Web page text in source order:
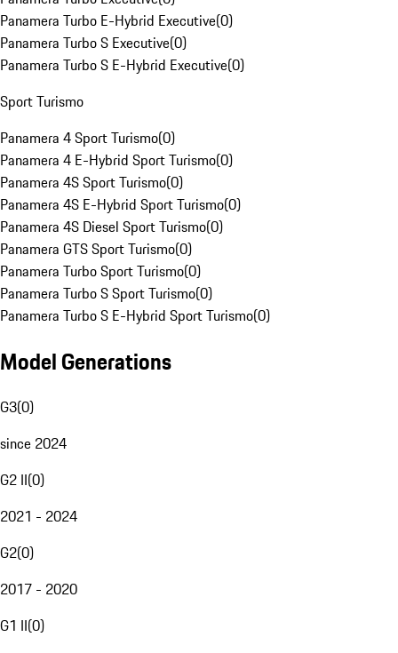
Panamera Turbo E-Hybrid Executive(0)
Panamera Turbo S Executive(0)
Panamera Turbo S E-Hybrid Executive(0)
Sport Turismo
Panamera 4 Sport Turismo(0)
Panamera 4 E-Hybrid Sport Turismo(0)
Panamera 4S Sport Turismo(0)
Panamera 4S E-Hybrid Sport Turismo(0)
Panamera 4S Diesel Sport Turismo(0)
Panamera GTS Sport Turismo(0)
Panamera Turbo Sport Turismo(0)
Panamera Turbo S Sport Turismo(0)
Panamera Turbo S E-Hybrid Sport Turismo(0)
Model Generations
G3(0)
since 2024
G2 II(0)
2021 - 2024
G2(0)
2017 - 2020
G1 II(0)